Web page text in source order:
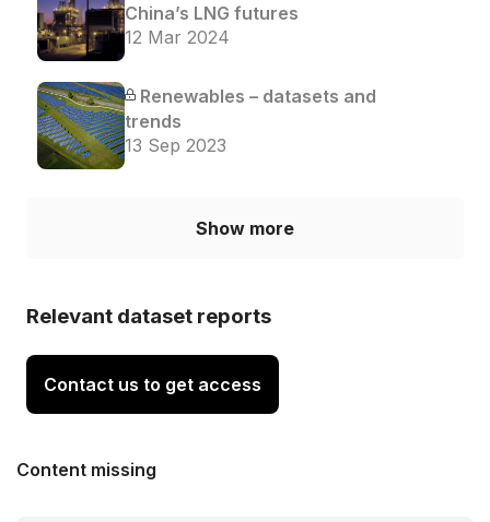
China’s LNG futures
12 Mar 2024
Renewables – datasets and
trends
13 Sep 2023
Show more
Relevant dataset reports
Contact us to get access
Content missing